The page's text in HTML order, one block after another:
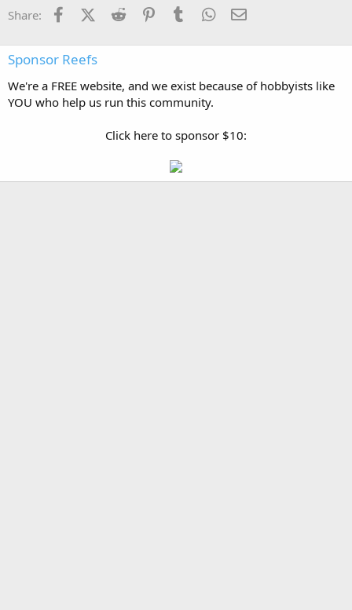
Share: FacebookX (Twitter)
Reddit PinterestTumblr WhatsApp
Sponsor Reefs
We're a FREE website, and we exist because of hobbyists like
YOU who help us run this community.
Click here to sponsor $10: